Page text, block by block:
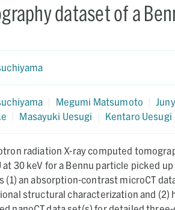
dataset of a
Megumi Matsumoto
Masayuki Uesugi Kentaro Uesugi
radiation X-ray computed
at 30 keV for a Bennu particle picked
(1) an absorption-contrast microCT
structural characterization and